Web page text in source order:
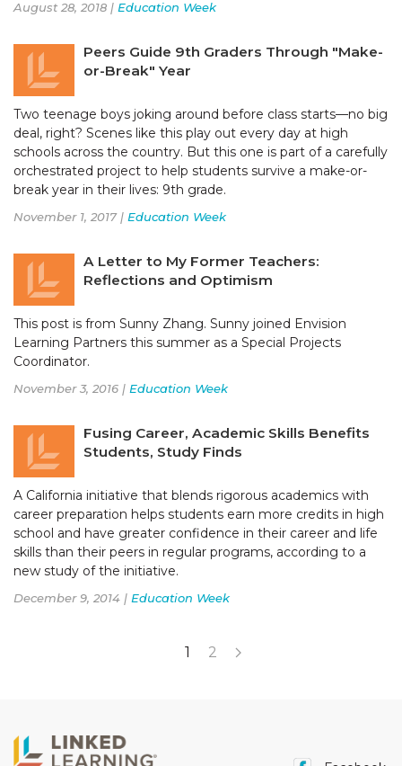
August 28, 2018 | Education Week
Peers Guide 9th Graders Through "Make-
or-Break" Year
Two teenage boys joking around before class starts—no big
deal, right? Scenes like this play out every day at high
schools across the country. But this one is part of a carefully
orchestrated project to help students survive a make-or-
break year in their lives: 9th grade.
November 1, 2017 | Education Week
A Letter to My Former Teachers:
Reflections and Optimism
This post is from Sunny Zhang. Sunny joined Envision
Learning Partners this summer as a Special Projects
Coordinator.
November 3, 2016 | Education Week
Fusing Career, Academic Skills Benefits
Students, Study Finds
A California initiative that blends rigorous academics with
career preparation helps students earn more credits in high
school and have greater confidence in their career and life
skills than their peers in regular programs, according to a
new study of the initiative.
December 9, 2014 | Education Week
1 2